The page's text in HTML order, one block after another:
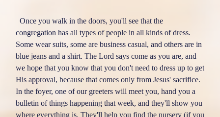
EVENTS & REGISTRATION
CALENDAR
MEDIA
TEXT SERVICE
LITTLE BLESSINGS
OUR FAMILY
Once you walk in the doors, you'll see that the
congregation has all types of people in all kinds of dress.
Some wear suits, some are business casual, and others are in
blue jeans and a shirt. The Lord says come as you are, and
we hope that you know that you don't need to dress up to get
His approval, because that comes only from Jesus' sacrifice.
In the foyer, one of our greeters will meet you, hand you a
bulletin of things happening that week, and they'll show you
where everything is. They'll help you find the nursery (if you